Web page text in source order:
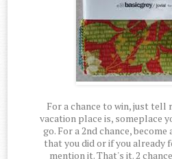
For a chance to win, just tell
vacation place is, someplace
go. For a 2nd chance,
that you did or if you already
mention it. That's it. 2